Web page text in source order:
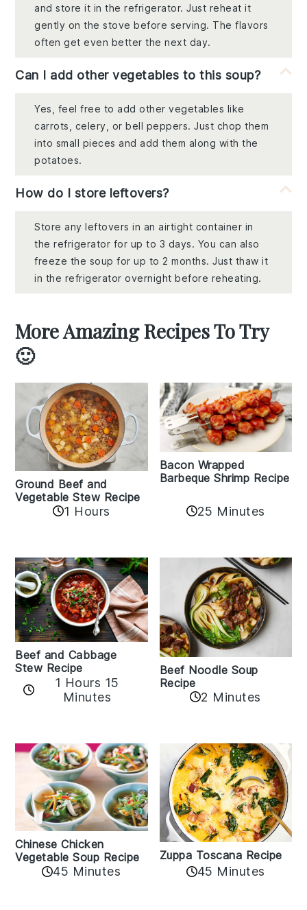
and store it in the refrigerator. Just reheat it
gently on the stove before serving. The flavors
often get even better the next day.
Can I add other vegetables to this soup?
Yes, feel free to add other vegetables like
carrots, celery, or bell peppers. Just chop them
into small pieces and add them along with the
potatoes.
How do I store leftovers?
Store any leftovers in an airtight container in
the refrigerator for up to 3 days. You can also
freeze the soup for up to 2 months. Just thaw it
in the refrigerator overnight before reheating.
More Amazing Recipes To Try
🙂
Ground Beef and
Vegetable Stew Recipe
1 Hours
Bacon Wrapped
Barbeque Shrimp Recipe
25 Minutes
Beef and Cabbage
Stew Recipe
1 Hours 15
Minutes
Beef Noodle Soup
Recipe
2 Minutes
Chinese Chicken
Vegetable Soup Recipe
45 Minutes
Zuppa Toscana Recipe
45 Minutes